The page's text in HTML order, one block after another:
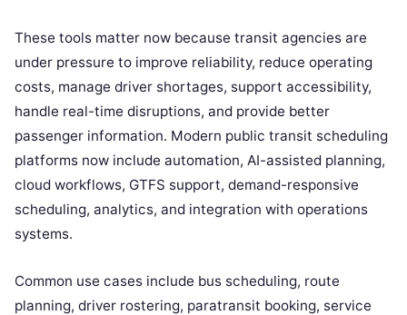
These tools matter now because transit agencies are
under pressure to improve reliability, reduce operating
costs, manage driver shortages, support accessibility,
handle real-time disruptions, and provide better
passenger information. Modern public transit scheduling
platforms now include automation, AI-assisted planning,
cloud workflows, GTFS support, demand-responsive
scheduling, analytics, and integration with operations
systems.
Common use cases include bus scheduling, route
planning, driver rostering, paratransit booking, service